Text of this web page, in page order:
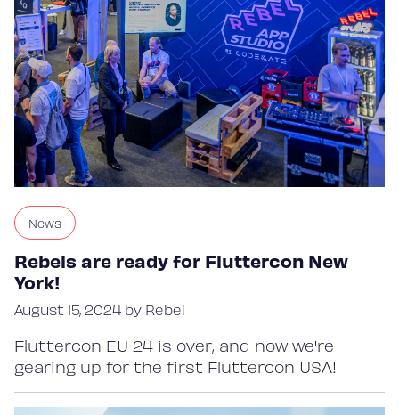
News
Rebels are ready for Fluttercon New
York!
August 15, 2024 by Rebel
Fluttercon EU 24 is over, and now we're
gearing up for the first Fluttercon USA!